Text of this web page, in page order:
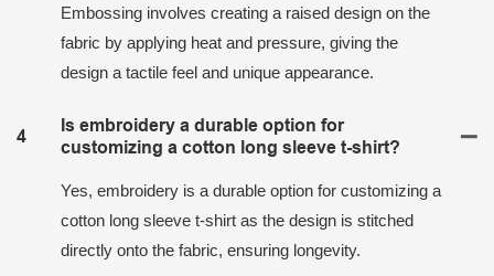
Embossing involves creating a raised design on the
fabric by applying heat and pressure, giving the
design a tactile feel and unique appearance.
4
Is embroidery a durable option for
customizing a cotton long sleeve t-shirt?
Yes, embroidery is a durable option for customizing a
cotton long sleeve t-shirt as the design is stitched
directly onto the fabric, ensuring longevity.